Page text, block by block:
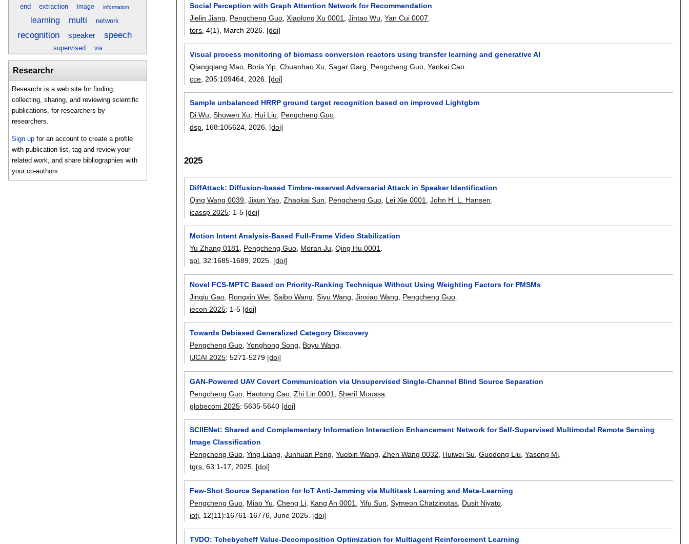
end extraction image information
learning multi network
recognition speaker speech
supervised via
Researchr
Researchr is a web site for finding,
collecting, sharing, and reviewing scientific
publications, for researchers by
researchers.
Sign up for an account to create a profile
with publication list, tag and review your
related work, and share bibliographies with
your co-authors.
Social Perception with Graph Attention Network for Recommendation
Jielin Jiang
Pengcheng Guo ,Xiaolong Xu 0001 ,Jintao Wu ,Yan Cui 0007
tors , 4(1), March 2026. [doi]
Visual process monitoring of biomass conversion reactors using transfer learning and generative AI
Qiangqiang Mao Boris Yip ,Chuanhao Xu ,Sagar Garg Pengcheng Guo ,Yankai Cao
cce , 205:109464 2026. [doi]
Sample unbalanced HRRP ground target recognition based on improved Lightgbm
Di Wu,Shuwen Xu, Hui Liu, Pengcheng Guo.
dsp, 168:105624,2026. [doi]
2025
DiffAttack: Diffusion-based Timbre-reserved Adversarial Attack in Speaker Identification
Qing Wang 0039 ,Jixun Yao ,Zhaokai Sun Pengcheng Guo Lei Xie 0001 ,John H. L. Hansen
icassp 2025: 1-5 [doi]
Motion Intent Analysis-Based Full-Frame Video Stabilization
Yu Zhang 0181
Pengcheng Guo Moran Ju ,Qing Hu 0001
spl , 32:1685-1689 2025. [doi]
Novel FCS-MPTC Based on Priority-Ranking Technique Without Using Weighting Factors for PMSMs
Jinqiu Gao Rongxin Wei ,Saibo Wang ,Siyu Wang ,Jinxiao Wang Pengcheng Guo
iecon 2025: 1-5 [doi]
Towards Debiased Generalized Category Discovery
Pengcheng Guo,Yonghong Song, Boyu Wang.
IJCAI 2025:5271-5279 [doi]
GAN-Powered UAV Covert Communication via Unsupervised Single-Channel Blind Source Separation
Pengcheng Guo Haotong Cao ,Zhi Lin 0001 ,Sherif Moussa
globecom 2025:5635-5640 [doi]
SCIIENet: Shared and Complementary Information Interaction Enhancement Network for Self-Supervised Multimodal Remote Sensing
Image Classification
Pengcheng Guo,Ying Liang,Junhuan Peng,Yuebin Wang,Zhen Wang 0032, Huiwei Su,Guodong Liu,Yasong Mi.
tgrs, 63:1-17,2025. [doi]
Few-Shot Source Separation for IoT Anti-Jamming via Multitask Learning and Meta-Learning
Pengcheng Guo Miao Yu ,Cheng Li Kang An 0001 ,Yifu Sun ,Symeon Chatzinotas Dusit Niyato
iotj , 12(11):16761-16776 ,June 2025. [doi]
TVDO: Tchebycheff Value-Decomposition Optimization for Multiagent Reinforcement Learning